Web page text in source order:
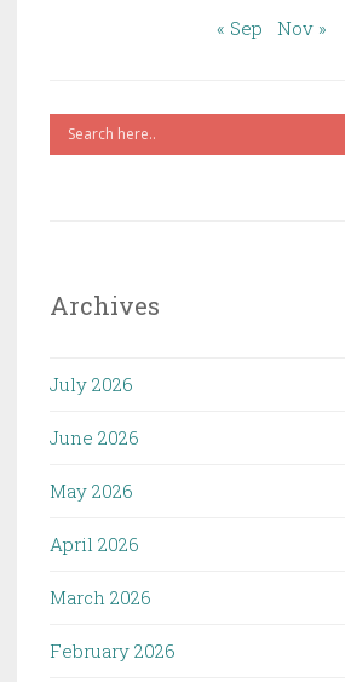
« Sep Nov »
Archives
July 2026
June 2026
May 2026
April 2026
March 2026
February 2026